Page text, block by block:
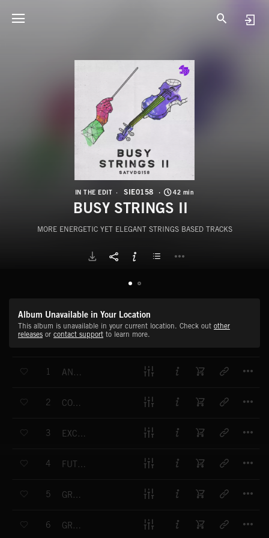
IN THE EDIT SIE0158 42 min
BUSY STRINGS II
MORE ENERGETIC YET ELEGANT STRINGS BASED TRACKS
Album Unavailable in Your Location
This album is unavailable in your current location. Check out other
releases or contact support to learn more.
1 ANTIQUES
2 COUNTRY LIVING
3 EXCITING FUTURE
4 FUTURE PLANNING
5 GREAT EXPECTATIONS
6 GROWING OPTIMISM